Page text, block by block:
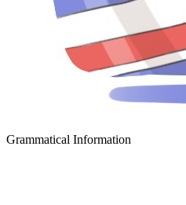
Grammatical Information